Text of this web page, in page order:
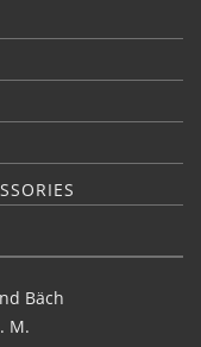
Bäch
M.